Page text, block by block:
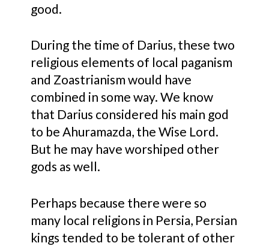
good.
During the time of Darius, these two
religious elements of local paganism
and Zoastrianism would have
combined in some way. We know
that Darius considered his main god
to be Ahuramazda, the Wise Lord.
But he may have worshiped other
gods as well.
Perhaps because there were so
many local religions in Persia, Persian
kings tended to be tolerant of other